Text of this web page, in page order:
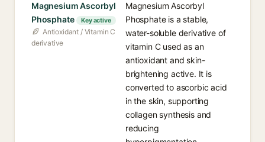
Magnesium Ascorbyl
Phosphate
Key active
Antioxidant / Vitamin C
derivative
Magnesium Ascorbyl
Phosphate is a stable,
water-soluble derivative of
vitamin C used as an
antioxidant and skin-
brightening active. It is
converted to ascorbic acid
in the skin, supporting
collagen synthesis and
reducing